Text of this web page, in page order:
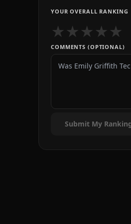
YOUR OVERALL RANKING
★★★★★
COMMENTS (OPTIONAL)
Submit My